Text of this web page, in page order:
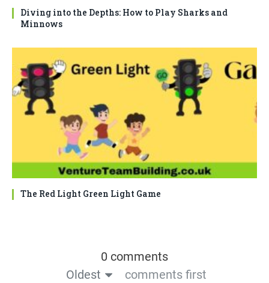
Diving into the Depths: How to Play Sharks and
Minnows
The Red Light Green Light Game
0 comments
Oldest
comments first